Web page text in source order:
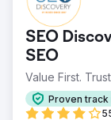
SEO
SEO
Value First.
Proven